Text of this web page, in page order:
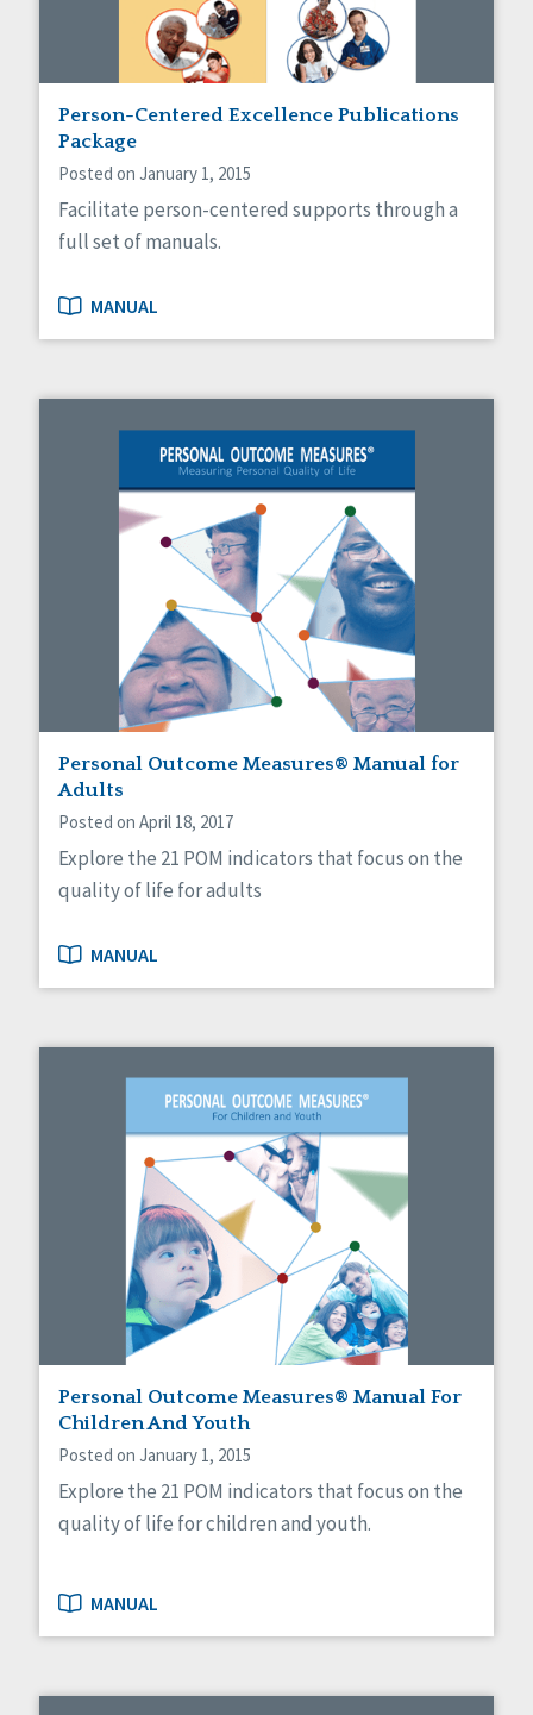
Person-Centered Excellence Publications
Package
Posted on January 1, 2015
Facilitate person-centered supports through a
full set of manuals.
MANUAL
Personal Outcome Measures® Manual for
Adults
Posted on April 18, 2017
Explore the 21 POM indicators that focus on the
quality of life for adults
MANUAL
Personal Outcome Measures® Manual For
Children And Youth
Posted on January 1, 2015
Explore the 21 POM indicators that focus on the
quality of life for children and youth.
MANUAL